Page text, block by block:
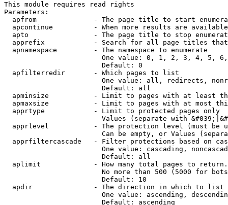
This module requires read rights
Parameters:
apfrom              - The page title to start
apcontinue          - When more results are
apto                - The page title to stop
apprefix            - Search for all page titles
  apnamespace         - The namespace to enumerate
One value: 0, 1, 2, 3, 4, 5,
                        Default: 0
  apfilterredir       - Which pages to list
One value: all, redirects,
                        Default: all
apminsize           - Limit to pages with at least
apmaxsize           - Limit to pages with at most
  apprtype            - Limit to protected pages only
Values (separate with
apprlevel           - The protection level (must be
Can be empty, or Values
apprfiltercascade   - Filter protections based on
One value: cascading,
                        Default: all
  aplimit             - How many total pages to return.
No more than 500 (5000 for
                        Default: 10
  apdir               - The direction in which to list
One value: ascending,
                        Default: ascending